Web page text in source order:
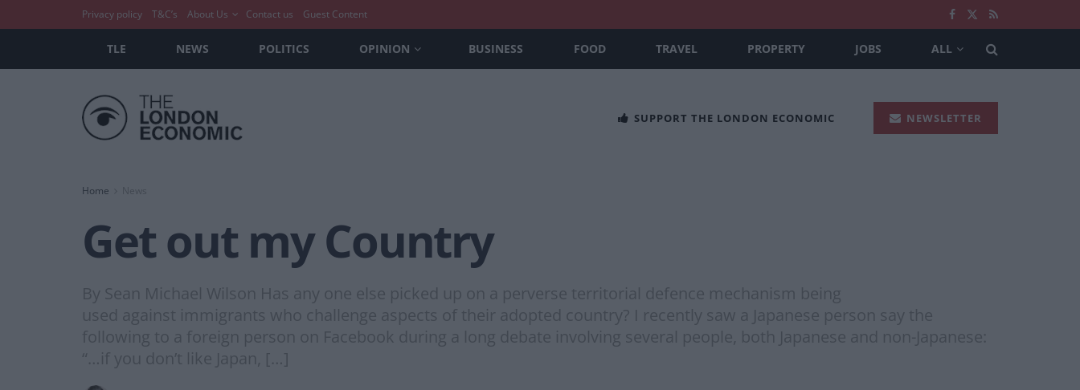
Privacy policy T&C’s About Us Contact us Guest Content
TLE NEWS POLITICS OPINION BUSINESS FOOD TRAVEL PROPERTY JOBS ALL
SUPPORT THE LONDON ECONOMIC NEWSLETTER
Home News
Get out my Country
By Sean Michael Wilson Has any one else picked up on a perverse territorial defence mechanism being
used against immigrants who challenge aspects of their adopted country? I recently saw a Japanese person say the
following to a foreign person on Facebook during a long debate involving several people, both Japanese and non-Japanese:
“…if you don’t like Japan, […]